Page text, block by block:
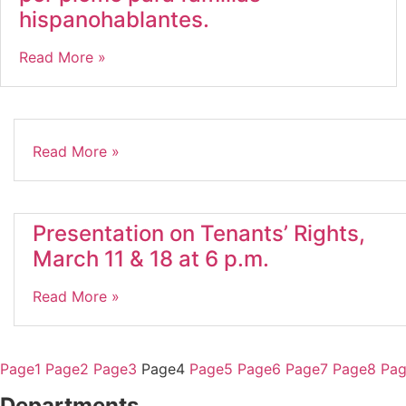
hispanohablantes.
Read More »
Read More »
Presentation on Tenants’ Rights,
March 11 & 18 at 6 p.m.
Read More »
Page1 Page2 Page3 Page4 Page5 Page6 Page7 Page8